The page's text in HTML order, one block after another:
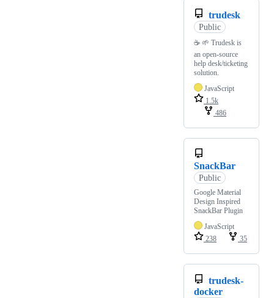
trudesk
Public
☕ 🌱 Trudesk is
an open-source
help desk/ticketing
solution.
JavaScript
1.5k
486
SnackBar
Public
Google Material
Design Inspired
SnackBar Plugin
JavaScript
238
35
trudesk-
docker